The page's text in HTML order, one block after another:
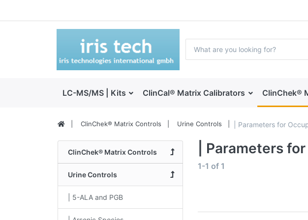
LC-MS/MS | Kits ClinCal® Matrix Calibrators ClinChek®
ClinChek® Matrix Controls Urine Controls | Parameters for
ClinChek® Matrix Controls
Urine Controls
| 5-ALA and PGB
| Parameters
1-1 of 1